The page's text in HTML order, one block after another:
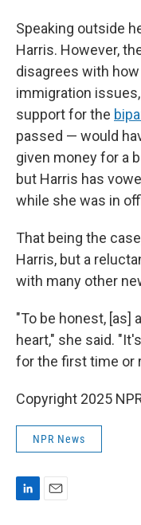
Speaking outside
Harris. However,
disagrees with
immigration
support for the
passed — would
given money for a
but Harris has
while she was in
That being the
Harris, but a
with many other
"To be honest, [as]
heart," she said.
for the first time or
Copyright 2025
NPR News